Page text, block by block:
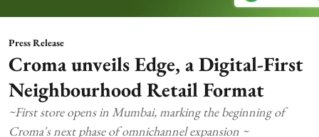
Press Release
Croma unveils Edge, a Digital-First
Neighbourhood Retail Format
~First store opens in Mumbai, marking the beginning of
Croma's next phase of omnichannel expansion ~